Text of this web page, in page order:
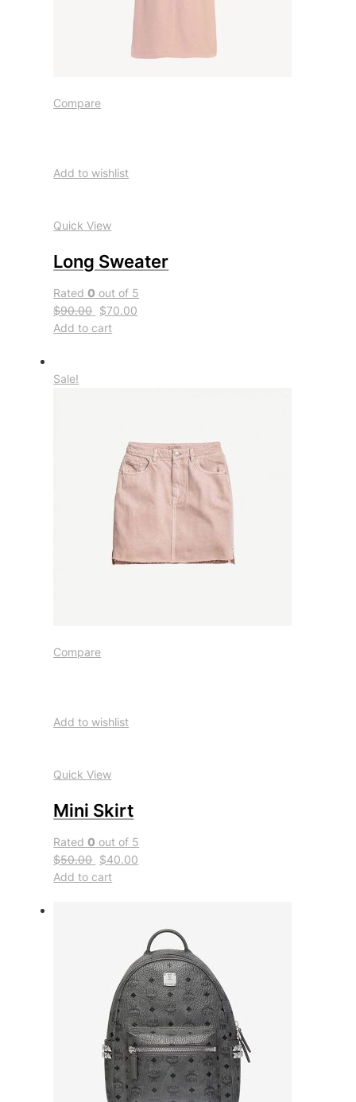
Compare
Add to wishlist
Quick View
Long Sweater
Rated0 out of 5
$90.00 $70.00
Add to cart
Sale!
Compare
Add to wishlist
Quick View
Mini Skirt
Rated0 out of 5
$50.00 $40.00
Add to cart